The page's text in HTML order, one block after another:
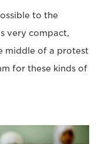
to the
very compact,
middle of a protest
for these kinds of